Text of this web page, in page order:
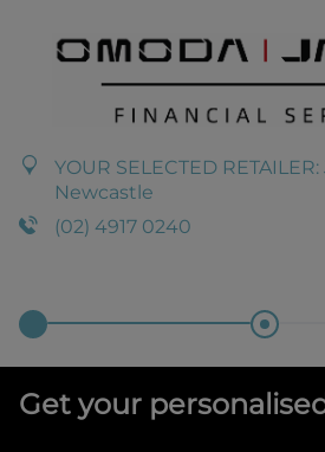
YOUR SELECTED RETAILER:
Newcastle
(02) 4917 0240
Get your